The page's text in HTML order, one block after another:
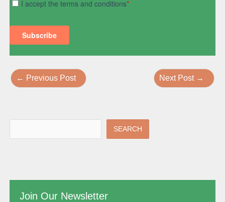
← Previous Post Next Post →
SEARCH
Join Our Newsletter